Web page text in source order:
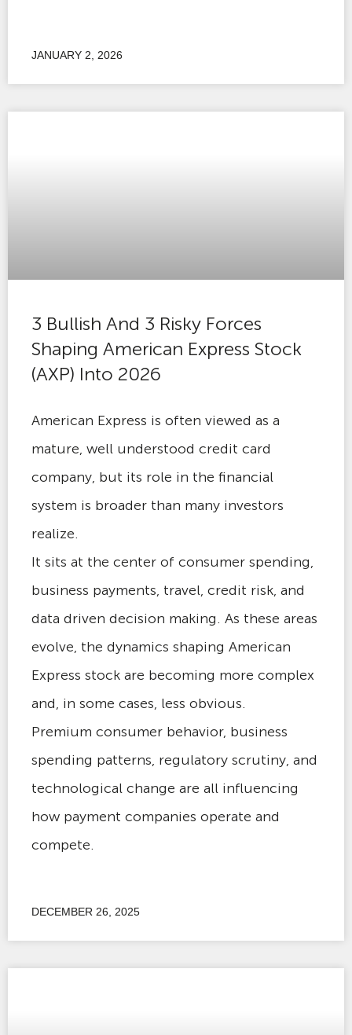
JANUARY 2, 2026
3 Bullish And 3 Risky Forces
Shaping American Express Stock
(AXP) Into 2026
American Express is often viewed as a
mature, well understood credit card
company, but its role in the financial
system is broader than many investors
realize.
It sits at the center of consumer spending,
business payments, travel, credit risk, and
data driven decision making. As these areas
evolve, the dynamics shaping American
Express stock are becoming more complex
and, in some cases, less obvious.
Premium consumer behavior, business
spending patterns, regulatory scrutiny, and
technological change are all influencing
how payment companies operate and
compete.
DECEMBER 26, 2025